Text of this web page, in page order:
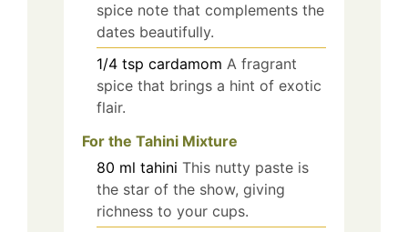
spice note that complements the
dates beautifully.
1/4 tsp cardamom A fragrant
spice that brings a hint of exotic
flair.
For the Tahini Mixture
80 ml tahini This nutty paste is
the star of the show, giving
richness to your cups.